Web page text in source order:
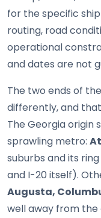
for the specific
routing, road
operational
and dates are not
The two ends of
differently, and
The Georgia origin
sprawling metro:
suburbs and its
and I-20 itself).
Augusta,
well away from